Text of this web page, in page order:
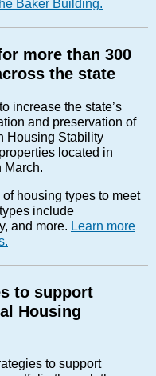
Baker Building.
more than 300
the state
increase the state’s
and preservation of
Housing Stability
located in
March.
housing types to meet
include
and more. Learn more
to support
Housing
to support